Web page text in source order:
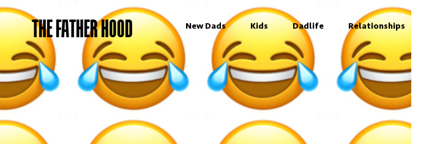
THE FATHER HOOD New Dads Kids Dadlife Relationships